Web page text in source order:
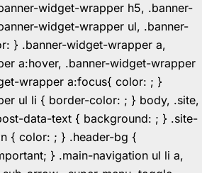
widget-wrapper h5, .banner-
widget-wrapper ul, .banner-
} .banner-widget-wrapper a,
a:hover, .banner-widget-wrapper
wrapper a:focus{ color: ; }
ul li { border-color: ; } body, .site,
data-text { background: ; } .site-
{ color: ; } .header-bg {
} .main-navigation ul li a,